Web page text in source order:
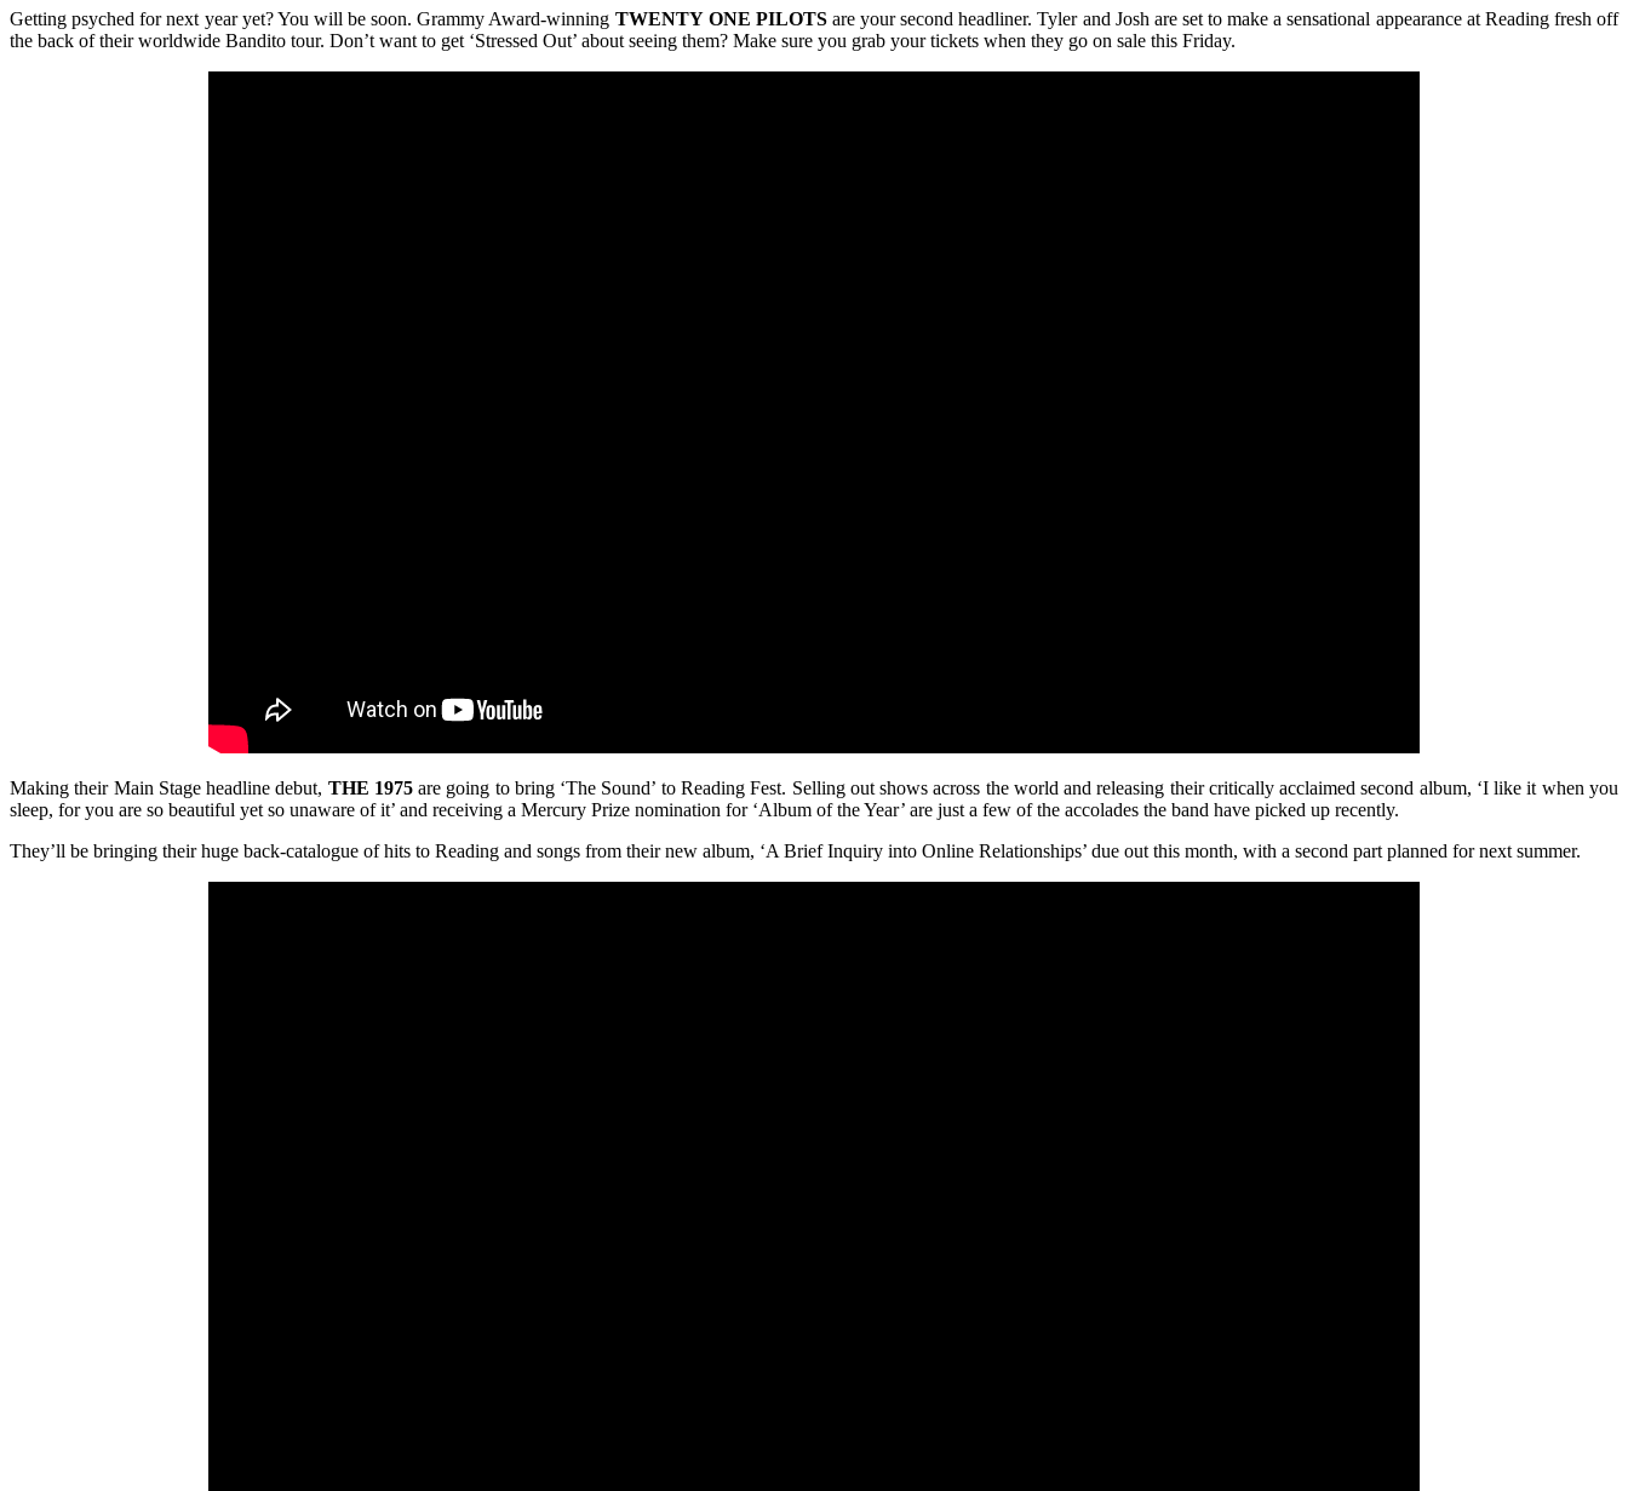
Getting psyched for next year yet? You will be soon. Grammy Award-winning TWENTY ONE PILOTSare your second headliner. Tyler and Josh are set to make a sensational appearance at Reading fresh off
the back of their worldwide Bandito tour. Don’t want to get ‘Stressed Out’ about seeing them? Make sure you grab your tickets when they go on sale this Friday.
Making their Main Stage headline debut, THE 1975are going to bring ‘The Sound’ to Reading Fest. Selling out shows across the world and releasing their critically acclaimed second album, ‘I like it when you
sleep, for you are so beautiful yet so unaware of it’ and receiving a Mercury Prize nomination for ‘Album of the Year’ are just a few of the accolades the band have picked up recently.
They’ll be bringing their huge back-catalogue of hits to Reading and songs from their new album, ‘A Brief Inquiry into Online Relationships’ due out this month, with a second part planned for next summer.